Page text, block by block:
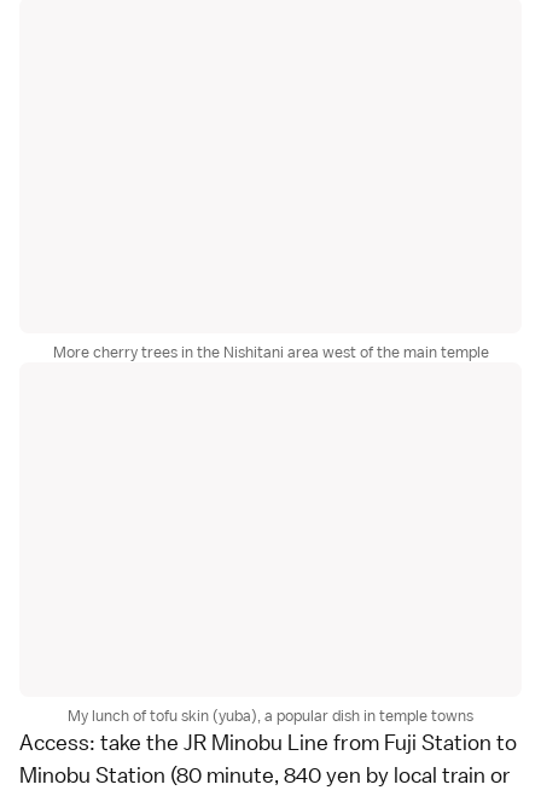
More cherry trees in the Nishitani area west of the main temple
My lunch of tofu skin (yuba), a popular dish in temple towns
Access: take the JR Minobu Line from Fuji Station to
Minobu Station (80 minute, 840 yen by local train or